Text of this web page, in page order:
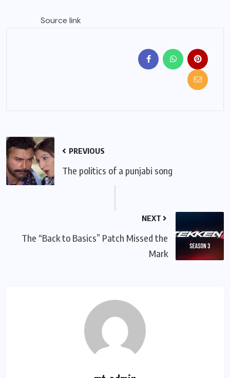
Source link
PREVIOUS
The politics of a punjabi song
NEXT
The “Back to Basics” Patch Missed the
Mark